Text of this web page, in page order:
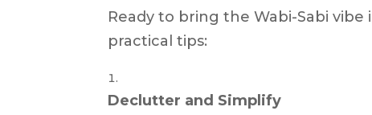
Ready to bring the Wabi-Sabi
practical tips:
Declutter and Simplify